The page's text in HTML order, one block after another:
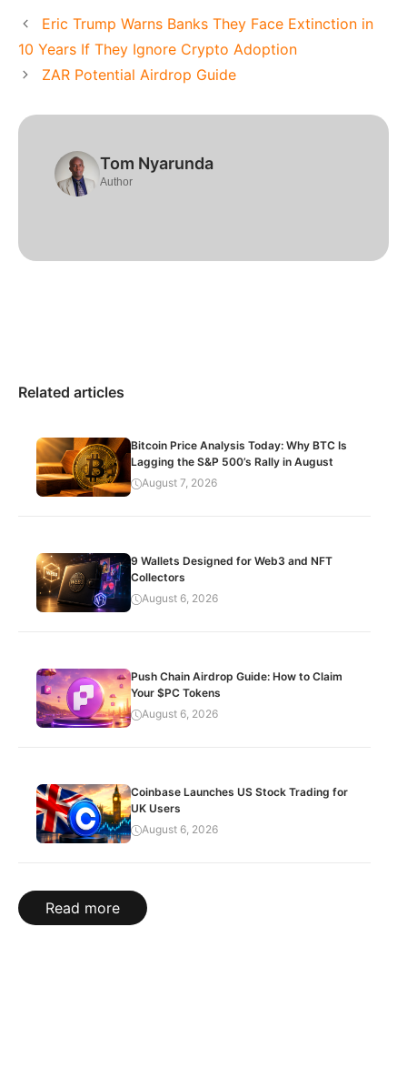
Eric Trump Warns Banks They Face Extinction in
10 Years If They Ignore Crypto Adoption
ZAR Potential Airdrop Guide
Tom Nyarunda
Author
Related articles
Bitcoin Price Analysis Today: Why BTC Is
Lagging the S&P 500’s Rally in August
August 7, 2026
9 Wallets Designed for Web3 and NFT
Collectors
August 6, 2026
Push Chain Airdrop Guide: How to Claim
Your $PC Tokens
August 6, 2026
Coinbase Launches US Stock Trading for
UK Users
August 6, 2026
Read more